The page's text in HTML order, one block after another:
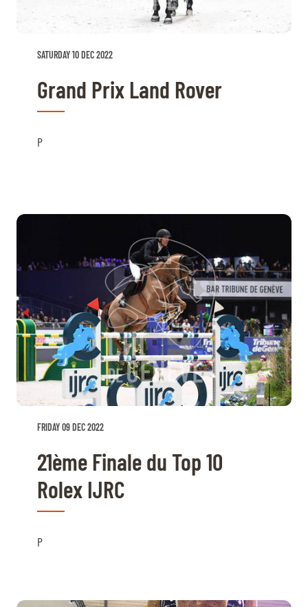
SATURDAY 10 DEC 2022
Grand Prix Land Rover
P
FRIDAY 09 DEC 2022
21ème Finale du Top 10
Rolex IJRC
P